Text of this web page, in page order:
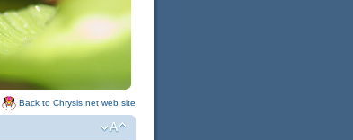
Back to Chrysis.net web site